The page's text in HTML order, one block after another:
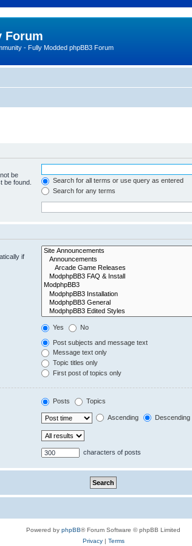
Forum
- Fully Modded phpBB3 Forum
be
be found.
Search for all terms or use query as entered
Search for any terms
if
Yes No
Post subjects and message text
Message text only
Topic titles only
First post of topics only
Posts Topics
Ascending Descending
characters of posts
Powered by phpBB® Forum Software © phpBB Limited
Privacy| Terms